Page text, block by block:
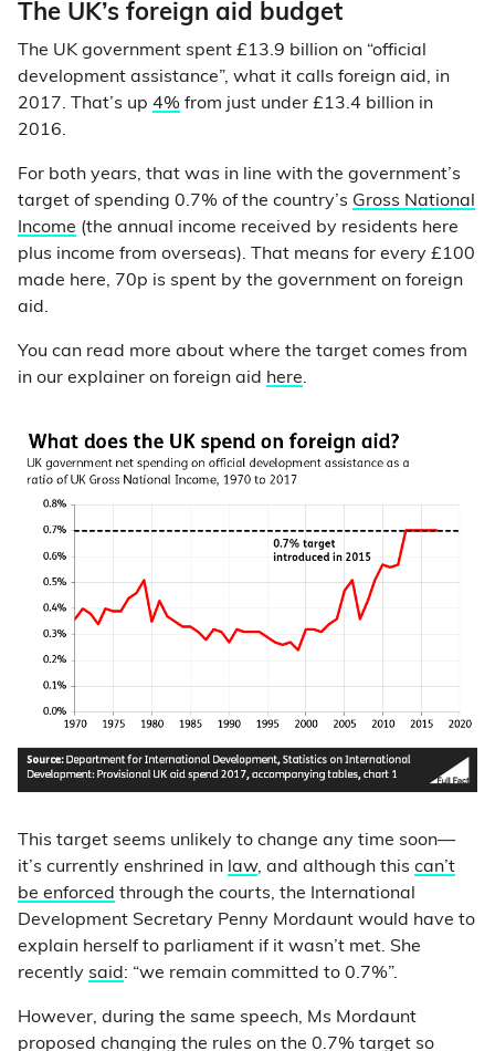
The UK’s foreign aid budget
The UK government spent £13.9 billion on “official
development assistance”, what it calls foreign aid, in
2017. That’s up 4% from just under £13.4 billion in
2016.
For both years, that was in line with the government’s
target of spending 0.7% of the country’s Gross National
Income (the annual income received by residents here
plus income from overseas). That means for every £100
made here, 70p is spent by the government on foreign
aid.
You can read more about where the target comes from
in our explainer on foreign aid here.
This target seems unlikely to change any time soon—
it’s currently enshrined in law, and although this can’t
be enforced through the courts, the International
Development Secretary Penny Mordaunt would have to
explain herself to parliament if it wasn’t met. She
recently said : “we remain committed to 0.7%”.
However, during the same speech, Ms Mordaunt
proposed changing the rules on the 0.7% target so